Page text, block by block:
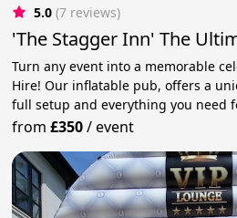
5.0 (7 reviews)
'The Stagger Inn' The
Turn any event into a memorable
Hire! Our inflatable pub, offers a
full setup and everything you need
from£350/event